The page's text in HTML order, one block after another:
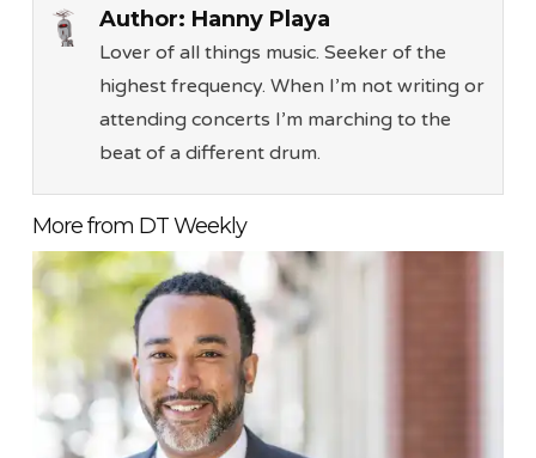
Author: Hanny Playa
Lover of all things music. Seeker of the
highest frequency. When I’m not writing or
attending concerts I’m marching to the
beat of a different drum.
More from DT Weekly